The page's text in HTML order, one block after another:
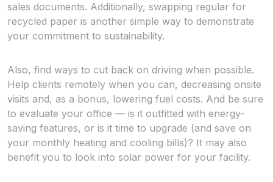
sales documents. Additionally, swapping regular for
recycled paper is another simple way to demonstrate
your commitment to sustainability.
Also, find ways to cut back on driving when possible.
Help clients remotely when you can, decreasing onsite
visits and, as a bonus, lowering fuel costs. And be sure
to evaluate your office — is it outfitted with energy-
saving features, or is it time to upgrade (and save on
your monthly heating and cooling bills)? It may also
benefit you to look into solar power for your facility.